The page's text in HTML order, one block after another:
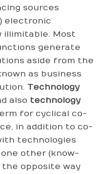
sources
electronic
illimitable. Most
generate
aside from the
as business
Technology
also technology
for cyclical co-
in addition to co-
technologies
other (know-
opposite way